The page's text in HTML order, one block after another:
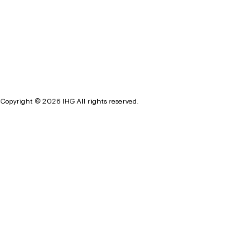
Copyright © 2026 IHG All rights reserved.